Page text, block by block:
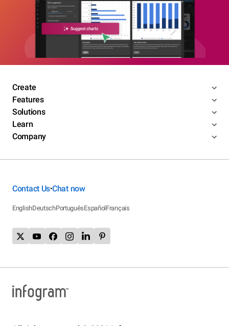
Create
Features
Solutions
Learn
Company
Contact Us•Chat now
EnglishDeutschPortuguêsEspañolFrançais